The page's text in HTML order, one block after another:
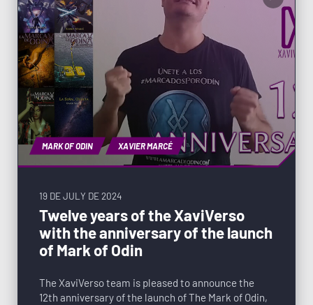
MARK OF ODIN XAVIER MARCÉ
19 DE JULY DE 2024
Twelve years of the XaviVerso
with the anniversary of the launch
of Mark of Odin
The XaviVerso team is pleased to announce the
12th anniversary of the launch of The Mark of Odin,